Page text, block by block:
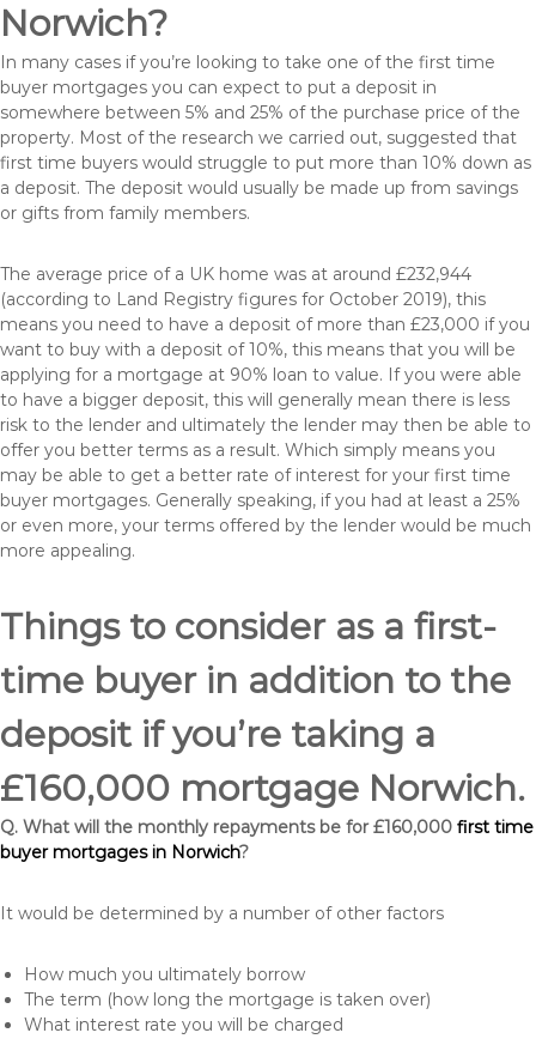
Norwich?
In many cases if you’re looking to take one of the first time
buyer mortgages you can expect to put a deposit in
somewhere between 5% and 25% of the purchase price of the
property. Most of the research we carried out, suggested that
first time buyers would struggle to put more than 10% down as
a deposit. The deposit would usually be made up from savings
or gifts from family members.
The average price of a UK home was at around £232,944
(according to Land Registry figures for October 2019), this
means you need to have a deposit of more than £23,000 if you
want to buy with a deposit of 10%, this means that you will be
applying for a mortgage at 90% loan to value. If you were able
to have a bigger deposit, this will generally mean there is less
risk to the lender and ultimately the lender may then be able to
offer you better terms as a result. Which simply means you
may be able to get a better rate of interest for your first time
buyer mortgages. Generally speaking, if you had at least a 25%
or even more, your terms offered by the lender would be much
more appealing.
Things to consider as a first-
time buyer in addition to the
deposit if you’re taking a
£160,000 mortgage Norwich.
Q. What will the monthly repayments be for £160,000 first time
buyer mortgages in Norwich?
It would be determined by a number of other factors
How much you ultimately borrow
The term (how long the mortgage is taken over)
What interest rate you will be charged